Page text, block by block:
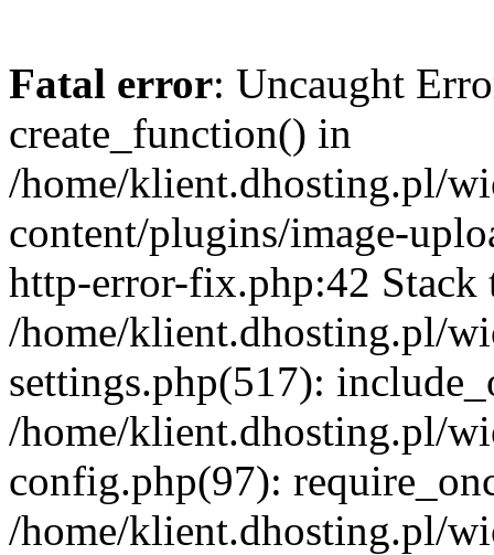
Fatal error: Uncaught
create_function() in
/home/klient.dhosting.pl/
content/plugins/image-
http-error-fix.php:42 Stack
/home/klient.dhosting.pl/
settings.php(517):
/home/klient.dhosting.pl/
config.php(97):
/home/klient.dhosting.pl/